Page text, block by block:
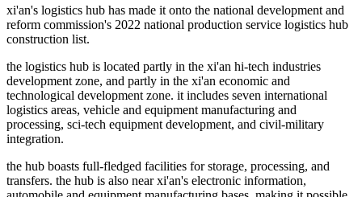
xi'an's logistics hub has made it onto the national development and
reform commission's 2022 national production service logistics hub
construction list.
the logistics hub is located partly in the xi'an hi-tech industries
development zone, and partly in the xi'an economic and
technological development zone. it includes seven international
logistics areas, vehicle and equipment manufacturing and
processing, sci-tech equipment development, and civil-military
integration.
the hub boasts full-fledged facilities for storage, processing, and
transfers. the hub is also near xi'an's electronic information,